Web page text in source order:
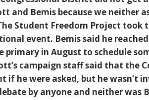
and Bemis because we neither
Student Freedom Project
event. Bemis said he
primary in August to schedule
campaign staff said that the
if he were asked, but he wasn’t
by anyone and neither was